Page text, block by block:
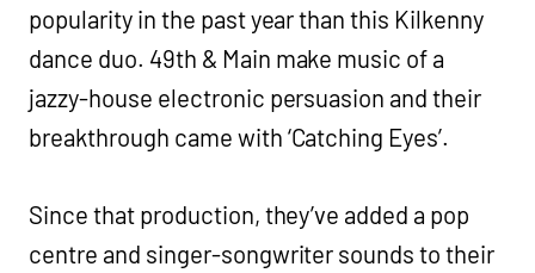
popularity in the past year than this Kilkenny
dance duo. 49th & Main make music of a
jazzy-house electronic persuasion and their
breakthrough came with ‘Catching Eyes’.
Since that production, they’ve added a pop
centre and singer-songwriter sounds to their